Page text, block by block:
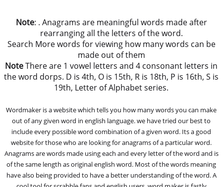
Note: . Anagrams are meaningful words made after
rearranging all the letters of the word.
Search More words for viewing how many words can be
made out of them
NoteThere are 1 vowel letters and 4 consonant letters in
the word dorps. D is 4th, O is 15th, R is 18th, P is 16th, S is
19th, Letter of Alphabet series.
Wordmaker is a website which tells you how many words you can make
out of any given word in english language. we have tried our best to
include every possible word combination of a given word. Its a good
website for those who are looking for anagrams of a particular word.
Anagrams are words made using each and every letter of the word and is
of the same length as original english word. Most of the words meaning
have also being provided to have a better understanding of the word. A